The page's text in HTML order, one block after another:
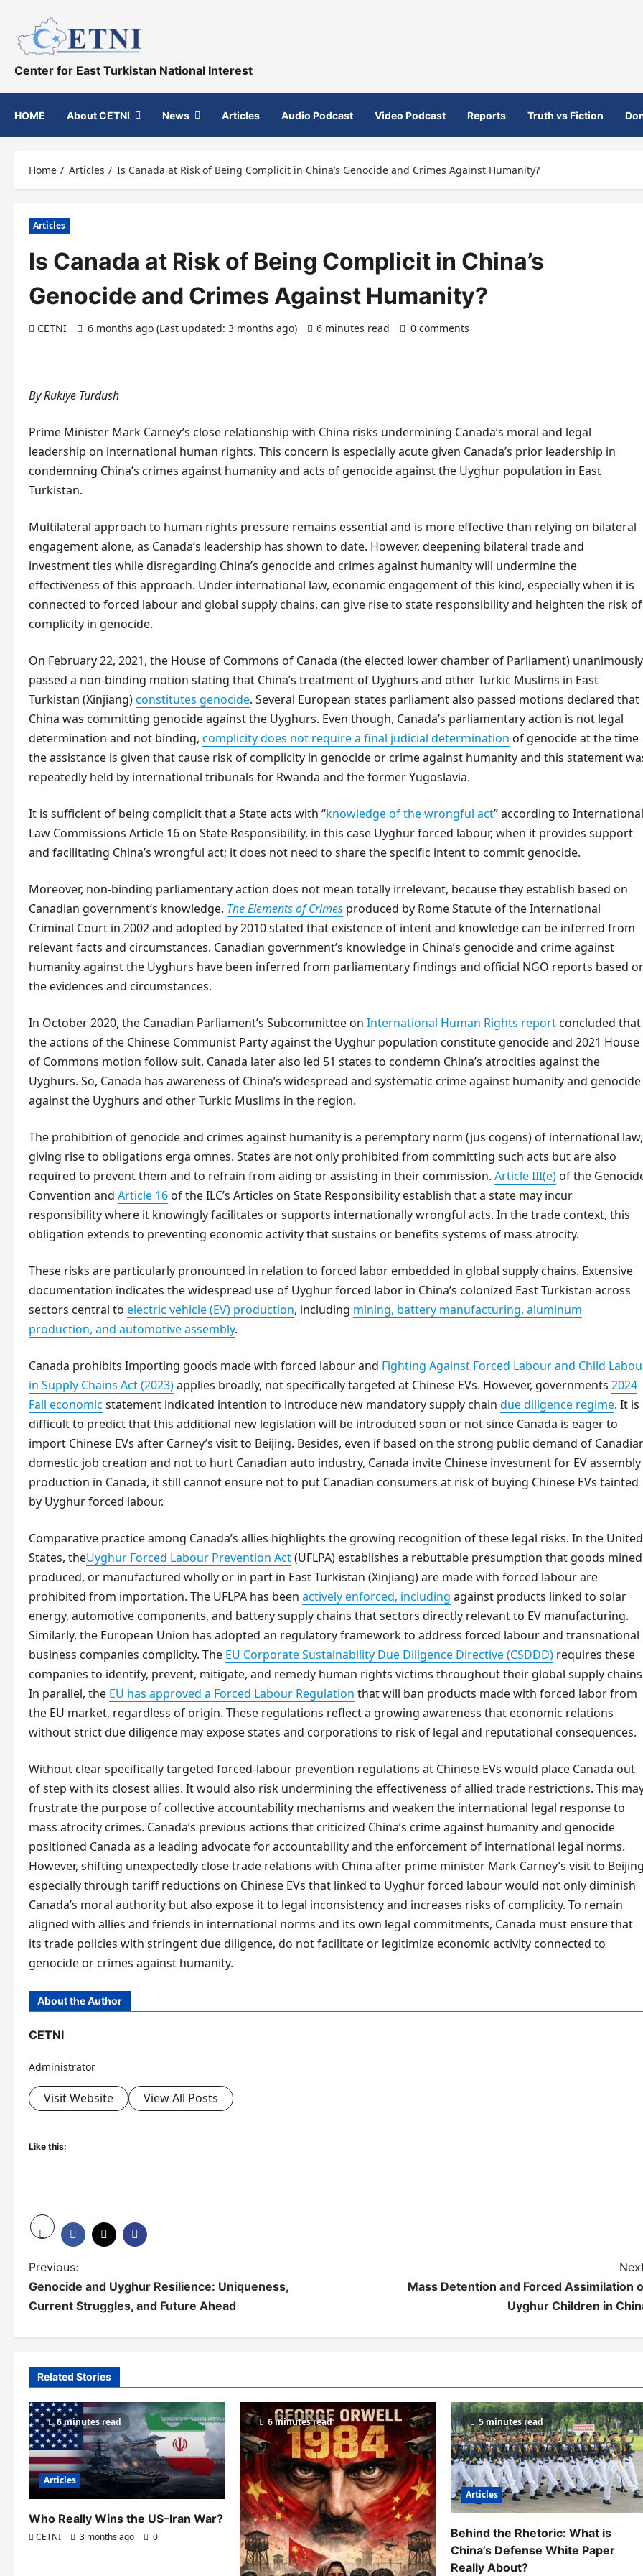
content
Center for East Turkistan National Interest
HOME About CETNI News Articles Audio Podcast Video Podcast Reports Truth vs Fiction
Home Articles Is Canada at Risk of Being Complicit in China’s Genocide and Crimes Against Humanity?
Articles
Is Canada at Risk of Being Complicit in China’s
Genocide and Crimes Against Humanity?
CETNI 6 months ago (Last updated: 3 months ago) 6 minutes read 0 comments
By Rukiye Turdush
Prime Minister Mark Carney’s close relationship with China risks undermining Canada’s moral and legal
leadership on international human rights. This concern is especially acute given Canada’s prior leadership in
condemning China’s crimes against humanity and acts of genocide against the Uyghur population in East
Turkistan.
Multilateral approach to human rights pressure remains essential and is more effective than relying on bilateral
engagement alone, as Canada’s leadership has shown to date. However, deepening bilateral trade and
investment ties while disregarding China’s genocide and crimes against humanity will undermine the
effectiveness of this approach. Under international law, economic engagement of this kind, especially when it is
connected to forced labour and global supply chains, can give rise to state responsibility and heighten the risk of
complicity in genocide.
On February 22, 2021, the House of Commons of Canada (the elected lower chamber of Parliament) unanimously
passed a non-binding motion stating that China’s treatment of Uyghurs and other Turkic Muslims in East
Turkistan (Xinjiang)constitutes genocide. Several European states parliament also passed motions declared that
China was committing genocide against the Uyghurs. Even though, Canada’s parliamentary action is not legal
determination and not binding, complicity does not require a final judicial determination of genocide at the time
the assistance is given that cause risk of complicity in genocide or crime against humanity and this statement
repeatedly held by international tribunals for Rwanda and the former Yugoslavia.
It is sufficient of being complicit that a State acts with “knowledge of the wrongful act” according to International
Law Commissions Article 16 on State Responsibility, in this case Uyghur forced labour, when it provides support
and facilitating China’s wrongful act; it does not need to share the specific intent to commit genocide.
Moreover, non-binding parliamentary action does not mean totally irrelevant, because they establish based on
Canadian government’s knowledge. The Elements of Crimes produced by Rome Statute of the International
Criminal Court in 2002 and adopted by 2010 stated that existence of intent and knowledge can be inferred from
relevant facts and circumstances. Canadian government’s knowledge in China’s genocide and crime against
humanity against the Uyghurs have been inferred from parliamentary findings and official NGO reports based
the evidences and circumstances.
In October 2020, the Canadian Parliament’s Subcommittee on International Human Rights report concluded that
the actions of the Chinese Communist Party against the Uyghur population constitute genocide and 2021 House
of Commons motion follow suit. Canada later also led 51 states to condemn China’s atrocities against the
Uyghurs. So, Canada has awareness of China’s widespread and systematic crime against humanity and genocide
against the Uyghurs and other Turkic Muslims in the region.
The prohibition of genocide and crimes against humanity is a peremptory norm (jus cogens) of international law,
giving rise to obligations erga omnes. States are not only prohibited from committing such acts but are also
required to prevent them and to refrain from aiding or assisting in their commission. Article III(e) of the
Convention and Article 16 of the ILC’s Articles on State Responsibility establish that a state may incur
responsibility where it knowingly facilitates or supports internationally wrongful acts. In the trade context, this
obligation extends to preventing economic activity that sustains or benefits systems of mass atrocity.
These risks are particularly pronounced in relation to forced labor embedded in global supply chains. Extensive
documentation indicates the widespread use of Uyghur forced labor in China’s colonized East Turkistan across
sectors central to electric vehicle (EV) production, including mining, battery manufacturing, aluminum
production, and automotive assembly.
Canada prohibits Importing goods made with forced labour and Fighting Against Forced Labour and Child
in Supply Chains Act (2023)applies broadly, not specifically targeted at Chinese EVs. However, governments 2024
Fall economic statement indicated intention to introduce new mandatory supply chain due diligence regime. It is
difficult to predict that this additional new legislation will be introduced soon or not since Canada is eager to
import Chinese EVs after Carney’s visit to Beijing. Besides, even if based on the strong public demand of
domestic job creation and not to hurt Canadian auto industry, Canada invite Chinese investment for EV assembly
production in Canada, it still cannot ensure not to put Canadian consumers at risk of buying Chinese EVs tainted
by Uyghur forced labour.
Comparative practice among Canada’s allies highlights the growing recognition of these legal risks. In the United
States, theUyghur Forced Labour Prevention Act(UFLPA) establishes a rebuttable presumption that goods
produced, or manufactured wholly or in part in East Turkistan (Xinjiang) are made with forced labour are
prohibited from importation. The UFLPA has been actively enforced, including against products linked to solar
energy, automotive components, and battery supply chains that sectors directly relevant to EV manufacturing.
Similarly, the European Union has adopted an regulatory framework to address forced labour and transnational
business companies complicity. The EU Corporate Sustainability Due Diligence Directive (CSDDD) requires these
companies to identify, prevent, mitigate, and remedy human rights victims throughout their global supply
In parallel, the EU has approved a Forced Labour Regulation that will ban products made with forced labor from
the EU market, regardless of origin. These regulations reflect a growing awareness that economic relations
without strict due diligence may expose states and corporations to risk of legal and reputational consequences.
Without clear specifically targeted forced-labour prevention regulations at Chinese EVs would place Canada out
of step with its closest allies. It would also risk undermining the effectiveness of allied trade restrictions. This
frustrate the purpose of collective accountability mechanisms and weaken the international legal response to
mass atrocity crimes. Canada’s previous actions that criticized China’s crime against humanity and genocide
positioned Canada as a leading advocate for accountability and the enforcement of international legal norms.
However, shifting unexpectedly close trade relations with China after prime minister Mark Carney’s visit to
especially through tariff reductions on Chinese EVs that linked to Uyghur forced labour would not only diminish
Canada’s moral authority but also expose it to legal inconsistency and increases risks of complicity. To remain
aligned with allies and friends in international norms and its own legal commitments, Canada must ensure that
its trade policies with stringent due diligence, do not facilitate or legitimize economic activity connected to
genocide or crimes against humanity.
About the Author
CETNI
Administrator
Visit Website View All Posts
Like this:
P
o
n
a
v
i
g
a
t
Previous:
Genocide and Uyghur Resilience: Uniqueness,
Current Struggles, and Future Ahead
Mass Detention and Forced Assimilation
Uyghur Children in
Related Stories
6 minutes read
Articles
Who Really Wins the US–Iran War?
CETNI 3 months ago 0
6 minutes read 5 minutes read
Articles
Behind the Rhetoric: What is
China’s Defense White Paper
Really About?